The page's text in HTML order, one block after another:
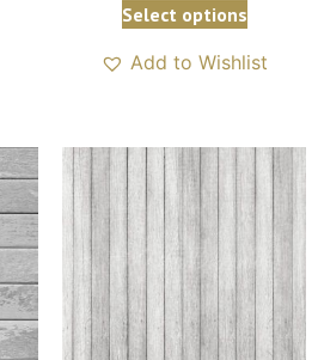
Select options
Add to Wishlist